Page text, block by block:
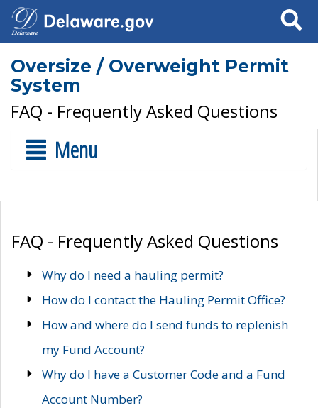
Search
Oversize / Overweight Permit
System
FAQ - Frequently Asked Questions
Menu
FAQ - Frequently Asked Questions
Why do I need a hauling permit?
How do I contact the Hauling Permit Office?
How and where do I send funds to replenish
my Fund Account?
Why do I have a Customer Code and a Fund
Account Number?